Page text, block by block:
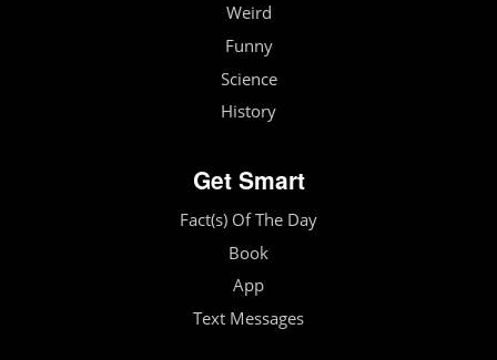
Weird
Funny
Science
History
Get Smart
Fact(s) Of The Day
Book
App
Text Messages